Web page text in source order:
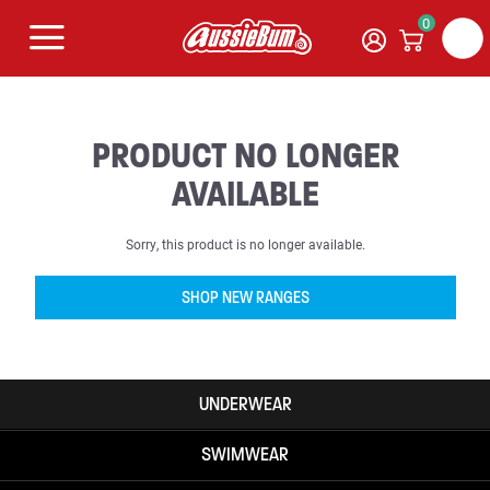
0
PRODUCT NO LONGER
AVAILABLE
Sorry, this product is no longer available.
SHOP NEW RANGES
UNDERWEAR
SWIMWEAR